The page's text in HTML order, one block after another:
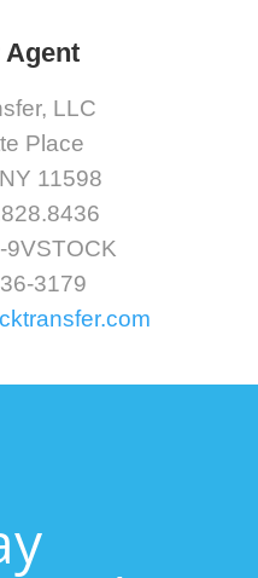
Agent
LLC
Place
11598
9VSTOCK
3179